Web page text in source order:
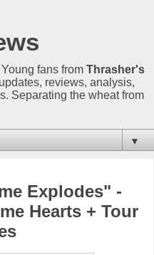
fans from Thrasher's
reviews, analysis,
Separating the wheat from
▼
Explodes" -
Hearts + Tour